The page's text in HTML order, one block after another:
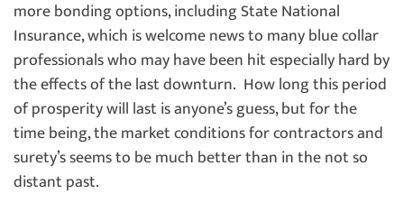
more bonding options, including State National
Insurance, which is welcome news to many blue collar
professionals who may have been hit especially hard by
the effects of the last downturn. How long this period
of prosperity will last is anyone’s guess, but for the
time being, the market conditions for contractors and
surety’s seems to be much better than in the not so
distant past.